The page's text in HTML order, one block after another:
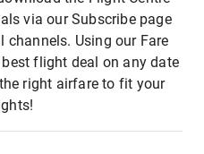
via our Subscribe page
channels. Using our Fare
flight deal on any date
right airfare to fit your